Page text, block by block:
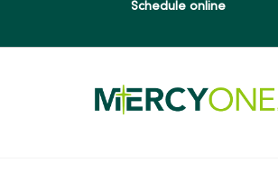
Schedule online